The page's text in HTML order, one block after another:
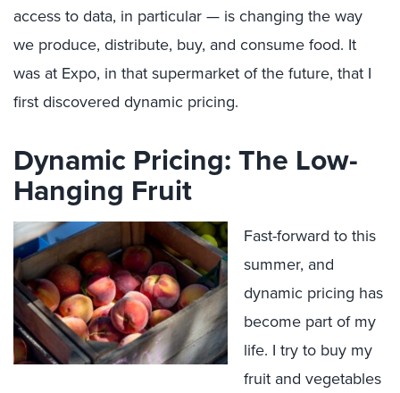
access to data, in particular — is changing the way
we produce, distribute, buy, and consume food. It
was at Expo, in that supermarket of the future, that I
first discovered dynamic pricing.
Dynamic Pricing: The Low-
Hanging Fruit
Fast-forward to this
summer, and
dynamic pricing has
become part of my
life. I try to buy my
fruit and vegetables